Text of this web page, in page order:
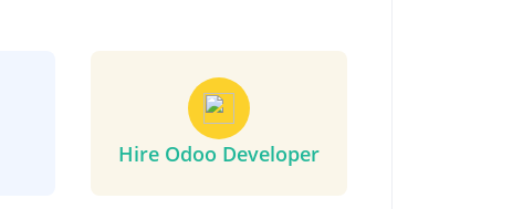
Hire Odoo Developer